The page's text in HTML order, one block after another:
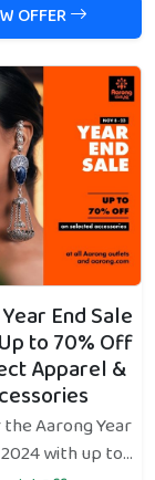
OFFER
End Sale
to 70% Off
Apparel &
Aarong Year
with up to...